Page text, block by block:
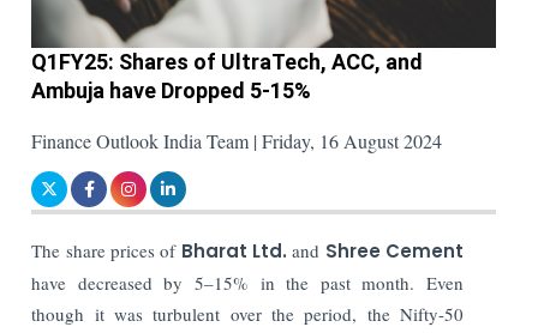
Q1FY25: Shares of UltraTech, ACC, and
Ambuja have Dropped 5-15%
Finance Outlook India Team | Friday, 16 August 2024
The share prices of Bharat Ltd. and Shree Cement
have decreased by 5–15% in the past month. Even
though it was turbulent over the period, the Nifty-50